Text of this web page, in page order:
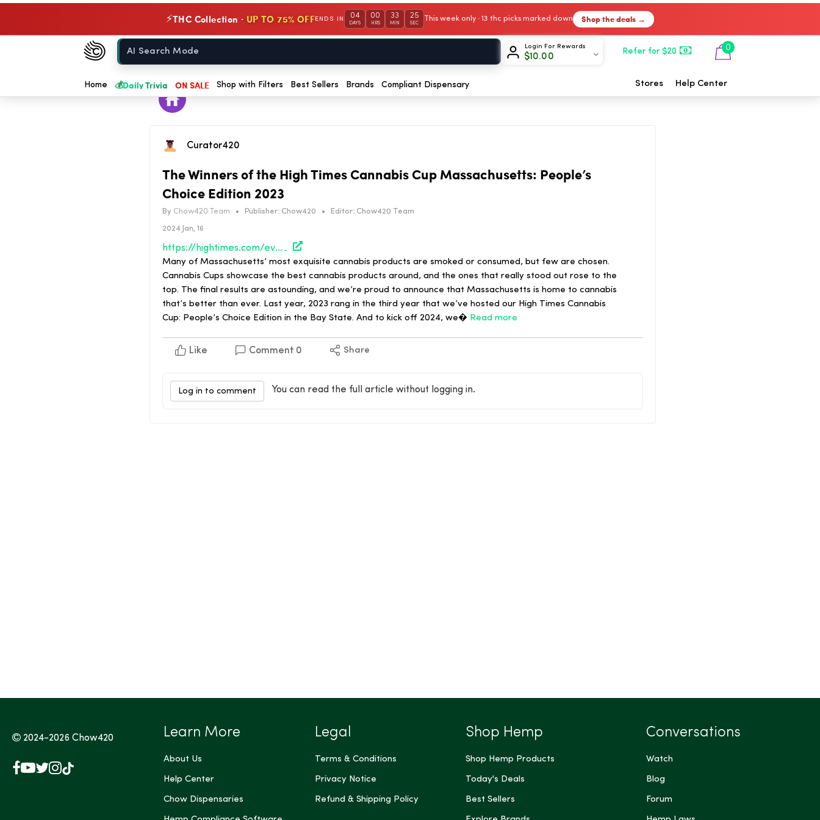
⚡THC Collection · UP TO 75% OFFENDS IN 04
DAYS
00
HRS
33
MIN
25
SEC
This week only · 13 thc picks marked down Shop the deals →
Chow420
Home
Login For Rewards
$10.00
Refer for $20 0
Home 💰Daily Trivia ON SALE Shop with Filters Best Sellers Brands Compliant Dispensary Stores Help Center
Curator420
The Winners of the High Times Cannabis Cup Massachusetts: People’s
Choice Edition 2023
By Chow420 Team • Publisher: Chow420 • Editor: Chow420 Team
2024 Jan, 16
https://hightimes.com/events/the-winners-of-the-high-times-cannabis-cup-massachusetts-peoples-choice-edition-2023/
Many of Massachusetts’ most exquisite cannabis products are smoked or consumed, but few are chosen.
Cannabis Cups showcase the best cannabis products around, and the ones that really stood out rose to the
top. The final results are astounding, and we’re proud to announce that Massachusetts is home to cannabis
that’s better than ever. Last year, 2023 rang in the third year that we’ve hosted our High Times Cannabis
Cup: People’s Choice Edition in the Bay State. And to kick off 2024, we� Read more
Like Comment 0 Share
Log in to comment You can read the full article without logging in.
2024-2026Chow420
Facebook
YouTube
X
Instagram
TikTok
Learn More
About Us
Help Center
Chow Dispensaries
Legal
Terms & Conditions
Privacy Notice
Refund & Shipping Policy
Shop Hemp
Shop Hemp Products
Today's Deals
Best Sellers
Conversations
Watch
Blog
Forum